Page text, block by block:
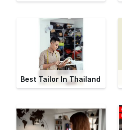
Best Tailor In Thailand